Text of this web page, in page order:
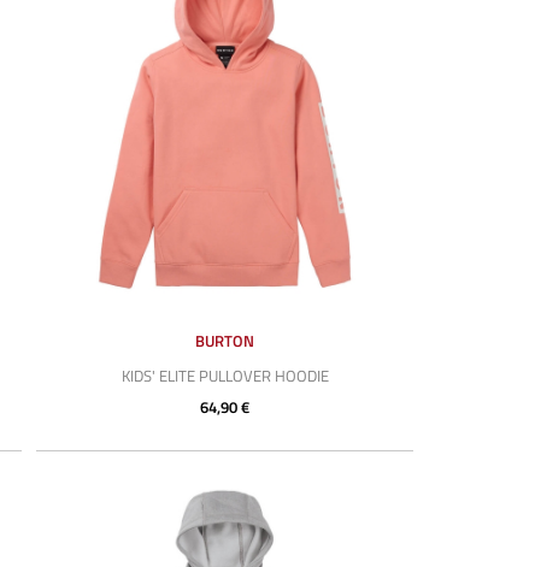
BURTON
KIDS' ELITE PULLOVER HOODIE
64,90 €